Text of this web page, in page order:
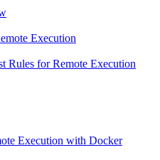
Execution
Rules for Remote Execution
Execution with Docker